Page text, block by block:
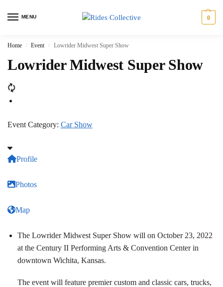
MENU 0
Home / Event / Lowrider Midwest Super Show
Lowrider Midwest Super Show
Event Category: Car Show
Profile
Photos
Map
The Lowrider Midwest Super Show will on October 23, 2022
at the Century II Performing Arts & Convention Center in
downtown Wichita, Kansas.
The event will feature premier custom and classic cars, trucks,